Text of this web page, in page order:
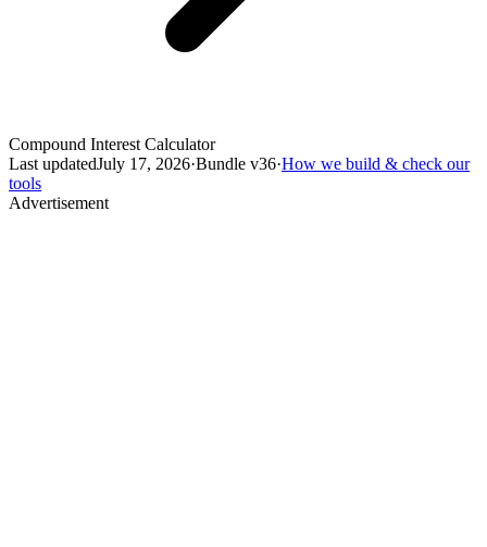
Compound Interest Calculator
Last updatedJuly 17, 2026·Bundle v36·How we build & check our
tools
Advertisement